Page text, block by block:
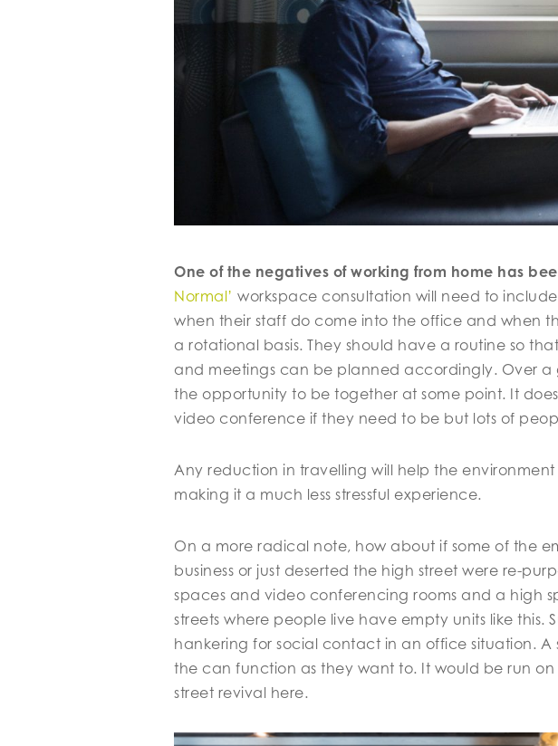
One of the negatives of working from home has
Normal’ workspace consultation will need to
when their staff do come into the office and when
a rotational basis. They should have a routine so
and meetings can be planned accordingly. Over
the opportunity to be together at some point. It
video conference if they need to be but lots of
Any reduction in travelling will help the
making it a much less stressful experience.
On a more radical note, how about if some of the
business or just deserted the high street were re-
spaces and video conferencing rooms and a high
streets where people live have empty units like
hankering for social contact in an office situation.
the can function as they want to. It would be run
street revival here.